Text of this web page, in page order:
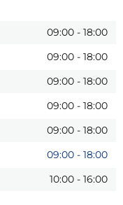
09:00 - 18:00
09:00 - 18:00
09:00 - 18:00
09:00 - 18:00
09:00 - 18:00
09:00 - 18:00
10:00 - 16:00